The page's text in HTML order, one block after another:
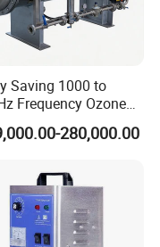
training.
Saving 1000 to
Frequency Ozone
for Chemical
Processes280,000.00